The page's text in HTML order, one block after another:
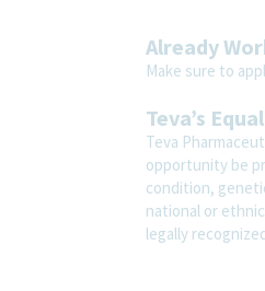
Already
Make sure to
Teva’s
Teva
opportunity be
condition,
national or
legally